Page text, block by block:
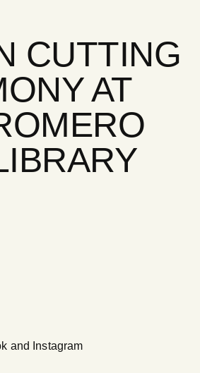
CUTTING
AT
and Instagram